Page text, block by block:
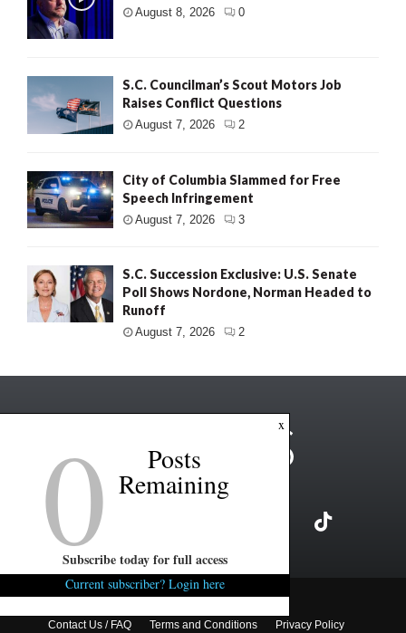
August 8, 2026 0
S.C. Councilman’s Scout Motors Job
Raises Conflict Questions
August 7, 2026 2
City of Columbia Slammed for Free
Speech Infringement
August 7, 2026 3
S.C. Succession Exclusive: U.S. Senate
Poll Shows Nordone, Norman Headed to
Runoff
August 7, 2026 2
Copyright ©2026 FITSNews LLC
Contact Us / FAQ Terms and Conditions Privacy Policy
x
0 Posts
Remaining
Subscribe today for full access
Current subscriber? Login here